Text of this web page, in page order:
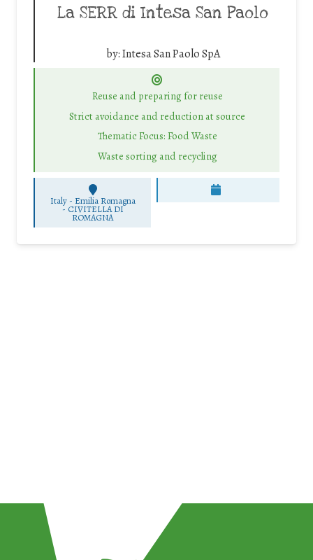
La SERR di Intesa San Paolo
by:Intesa San Paolo SpA
Reuse and preparing for reuse
Strict avoidance and reduction at source
Thematic Focus: Food Waste
Waste sorting and recycling
Italy - Emilia Romagna
- CIVITELLA DI
ROMAGNA